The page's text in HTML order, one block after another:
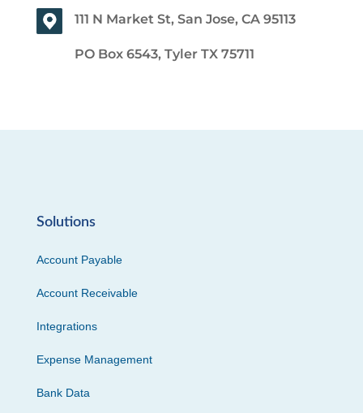
111 N Market St, San Jose, CA 95113
PO Box 6543, Tyler TX 75711
Solutions
Account Payable
Account Receivable
Integrations
Expense Management
Bank Data